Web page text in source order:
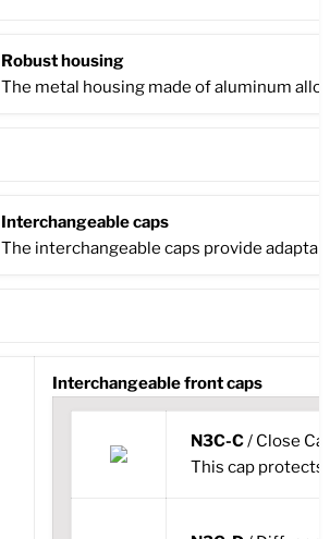
Robust housing
The metal housing made of aluminum
Interchangeable caps
The interchangeable caps provide
Interchangeable front caps
N3C-C/ Close
This cap protects